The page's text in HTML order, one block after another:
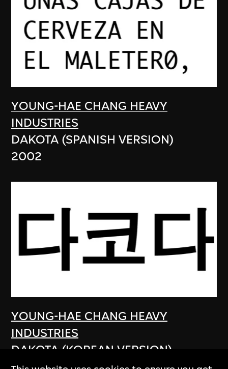
YOUNG-HAE CHANG HEAVY
INDUSTRIES
DAKOTA (SPANISH VERSION)
2002
YOUNG-HAE CHANG HEAVY
INDUSTRIES
DAKOTA (KOREAN VERSION)